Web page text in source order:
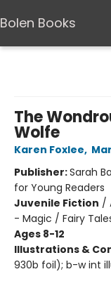
Bolen Books
The
Wolfe
Karen Foxlee,
Publisher:Sarah
for Young Readers
Juvenile Fiction /
- Magic / Fairy
Ages 8-12
Illustrations &
930b foil); b-w int